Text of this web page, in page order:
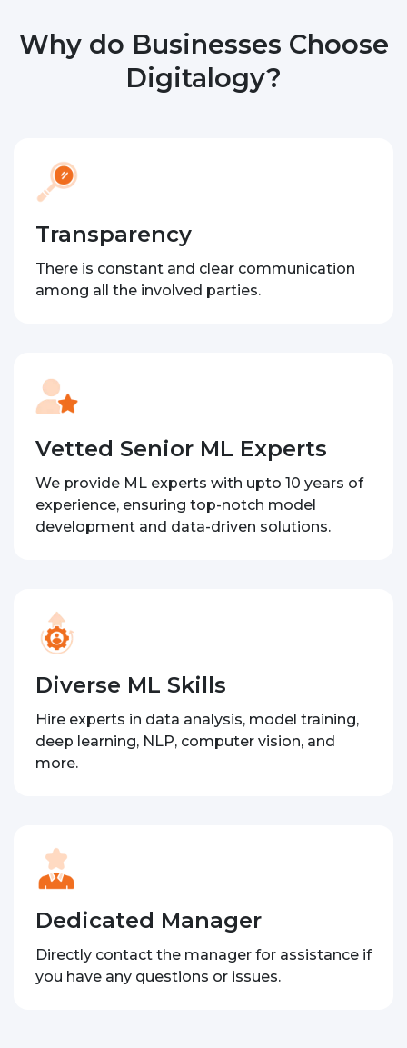
Why do Businesses Choose
Digitalogy?
Transparency
There is constant and clear communication
among all the involved parties.
Vetted Senior ML Experts
We provide ML experts with upto 10 years of
experience, ensuring top-notch model
development and data-driven solutions.
Diverse ML Skills
Hire experts in data analysis, model training,
deep learning, NLP, computer vision, and
more.
Dedicated Manager
Directly contact the manager for assistance if
you have any questions or issues.